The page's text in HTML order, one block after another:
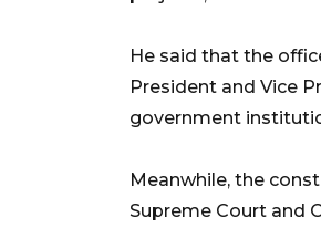
He said that the
President and Vice
government
Meanwhile, the
Supreme Court and